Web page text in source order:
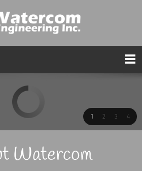
1 2 3 4
Watercom